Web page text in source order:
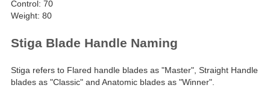
Control: 70
Weight: 80
Stiga Blade Handle Naming
Stiga refers to Flared handle blades as "Master", Straight Handle
blades as "Classic" and Anatomic blades as "Winner".